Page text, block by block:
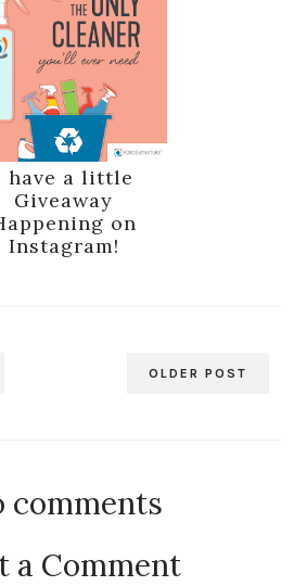
have a little
Giveaway
on
Instagram!
OLDER POST
comments
a Comment